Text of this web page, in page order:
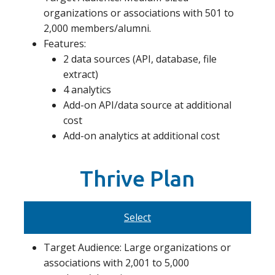
organizations or associations with 501 to
2,000 members/alumni.
Features:
2 data sources (API, database, file
extract)
4 analytics
Add-on API/data source at additional
cost
Add-on analytics at additional cost
Thrive Plan
Select
Target Audience: Large organizations or
associations with 2,001 to 5,000